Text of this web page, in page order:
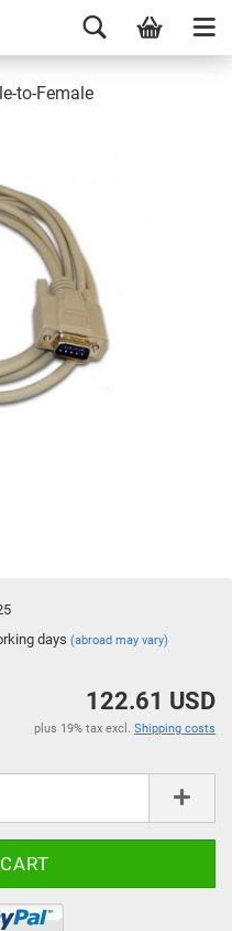
to-Female
days(abroad may vary)
122.61 USD
plus 19% tax excl. Shipping costs